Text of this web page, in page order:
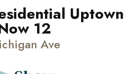
Uptown
12
Ave